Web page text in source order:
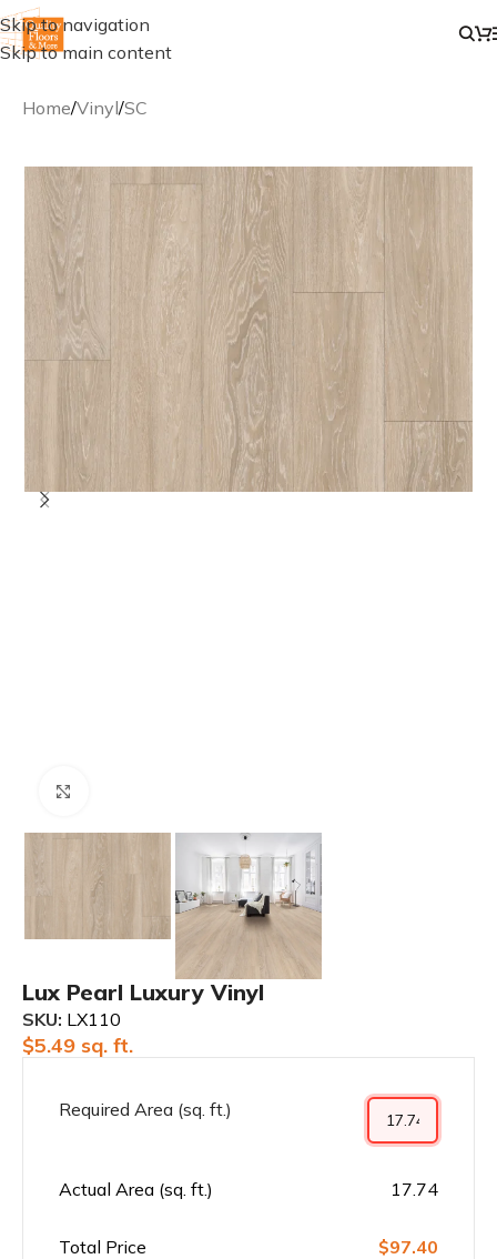
Skip to navigation
Skip to main content
Home/Vinyl/SC
Lux Pearl Luxury Vinyl
SKU: LX110
$5.49 sq. ft.
Required Area (sq. ft.)
Actual Area (sq. ft.) 17.74
Total Price $97.40